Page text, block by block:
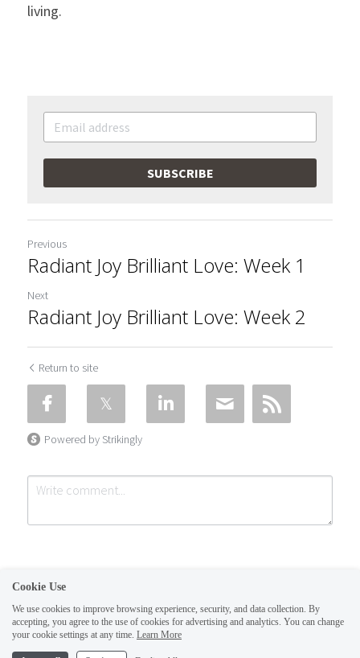
living.
SUBSCRIBE
Previous
Radiant Joy Brilliant Love: Week 1
Next
Radiant Joy Brilliant Love: Week 2
Return to site
Powered by Strikingly
Submit Cancel
This website is built with Strikingly.
Cookie Use
We use cookies to improve browsing experience, security, and data collection. By
accepting, you agree to the use of cookies for advertising and analytics. You can change
your cookie settings at any time. Learn More